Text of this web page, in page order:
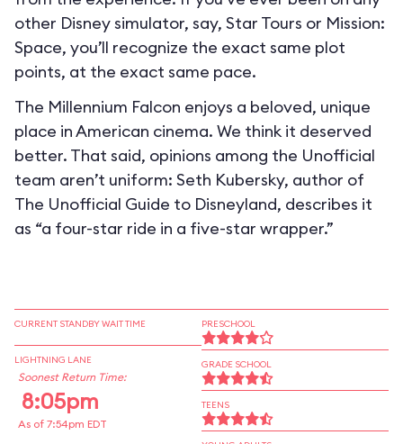
other Disney simulator, say, Star Tours or Mission:
Space, you’ll recognize the exact same plot
points, at the exact same pace.
The Millennium Falcon enjoys a beloved, unique
place in American cinema. We think it deserved
better. That said, opinions among the Unofficial
team aren’t uniform: Seth Kubersky, author of
The Unofficial Guide to Disneyland, describes it
as “a four-star ride in a five-star wrapper.”
CURRENT STANDBY WAIT TIME
LIGHTNING LANE
Soonest Return Time:
8:05pm
As of 7:54pm EDT
PRESCHOOL
GRADE SCHOOL
TEENS